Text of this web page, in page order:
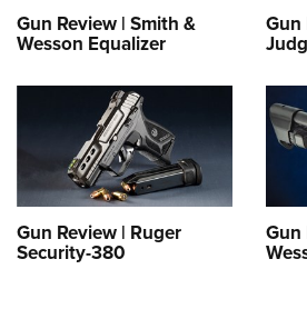
Gun Review | Smith &
Wesson Equalizer
Gun
Gun Review | Ruger
Security-380
Gun